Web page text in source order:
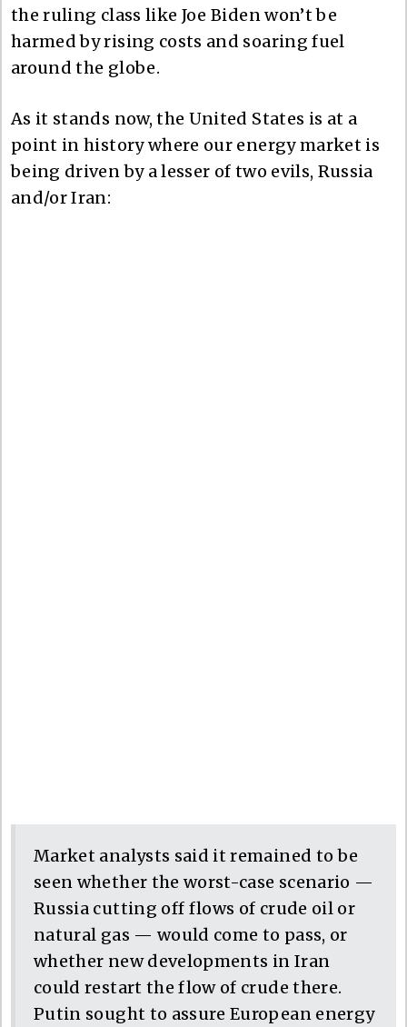
the ruling class like Joe Biden won’t be
harmed by rising costs and soaring fuel
around the globe.
As it stands now, the United States is at a
point in history where our energy market is
being driven by a lesser of two evils, Russia
and/or Iran:
Market analysts said it remained to be
seen whether the worst-case scenario —
Russia cutting off flows of crude oil or
natural gas — would come to pass, or
whether new developments in Iran
could restart the flow of crude there.
Putin sought to assure European energy